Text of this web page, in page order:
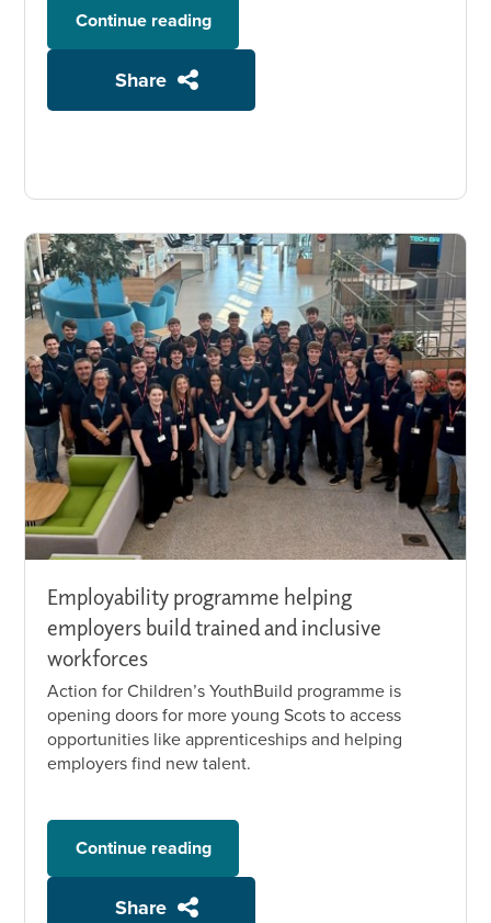
Continue reading
Share
Employability programme helping
employers build trained and inclusive
workforces
Action for Children’s YouthBuild programme is
opening doors for more young Scots to access
opportunities like apprenticeships and helping
employers find new talent.
Continue reading
Share